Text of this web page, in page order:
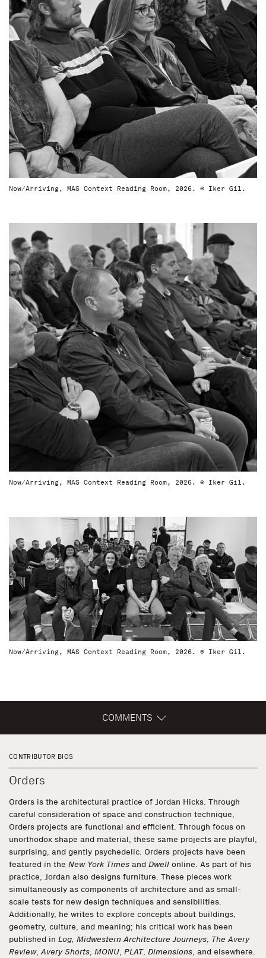
Now/Arriving, MAS Context Reading Room, 2026. © Iker Gil.
Now/Arriving, MAS Context Reading Room, 2026. © Iker Gil.
Now/Arriving, MAS Context Reading Room, 2026. © Iker Gil.
COMMENTS
CONTRIBUTOR BIOS
Orders
Orders is the architectural practice of Jordan Hicks. Through
careful consideration of space and construction technique,
Orders projects are functional and efficient. Through focus on
unorthodox shape and material, these same projects are playful,
surprising, and gently psychedelic. Orders projects have been
featured in the New York Times and Dwell online. As part of his
practice, Jordan also designs furniture. These pieces work
simultaneously as components of architecture and as small-
scale tests for new design techniques and sensibilities.
Additionally, he writes to explore concepts about buildings,
geometry, culture, and meaning; his critical work has been
published in Log, Midwestern Architecture Journeys, The Avery
Review,Avery Shorts, MONU, PLAT, Dimensions, and elsewhere.